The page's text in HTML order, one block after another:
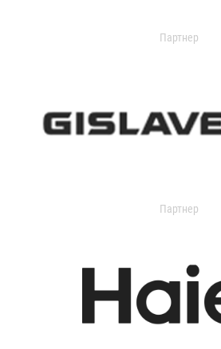
Партнер
Партнер